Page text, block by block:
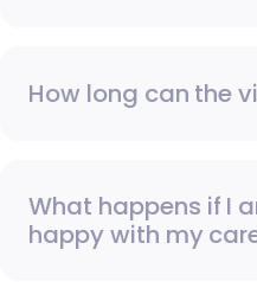
How long can the
What happens if I
happy with my